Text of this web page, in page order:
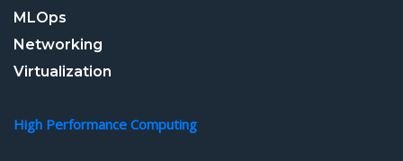
MLOps
Networking
Virtualization
High Performance Computing